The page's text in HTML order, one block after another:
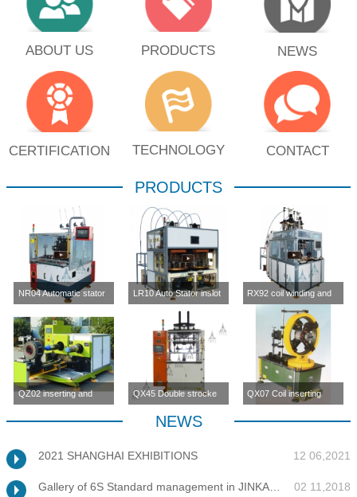
ABOUT US PRODUCTS NEWS
CERTIFICATION TECHNOLOGY CONTACT
PRODUCTS
NR04 Automatic stator
inslot winding
machine(four station)
LR10 Auto Stator inslot
winding machine (four-
station)
RX92 coil winding and
inserting machine
QZ02 inserting and QX45 Double strocke
coil inserting machine
QX07 Coil inserting
NEWS
2021 SHANGHAI EXHIBITIONS 12 06,2021
02 11,2018